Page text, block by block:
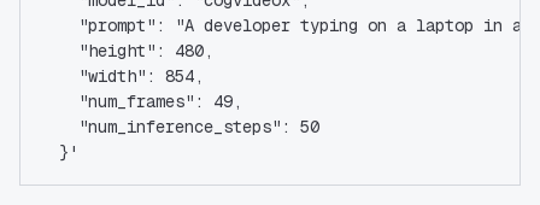
"prompt": "A developer typing on a laptop in a
    "height": 480,
    "width": 854,
    "num_frames": 49,
    "num_inference_steps": 50
  }'